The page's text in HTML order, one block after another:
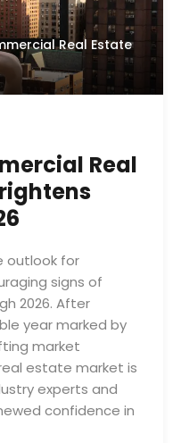
Real Estate
Real
outlook for
signs of
2026. After
year marked by
market
estate market is
experts and
confidence in